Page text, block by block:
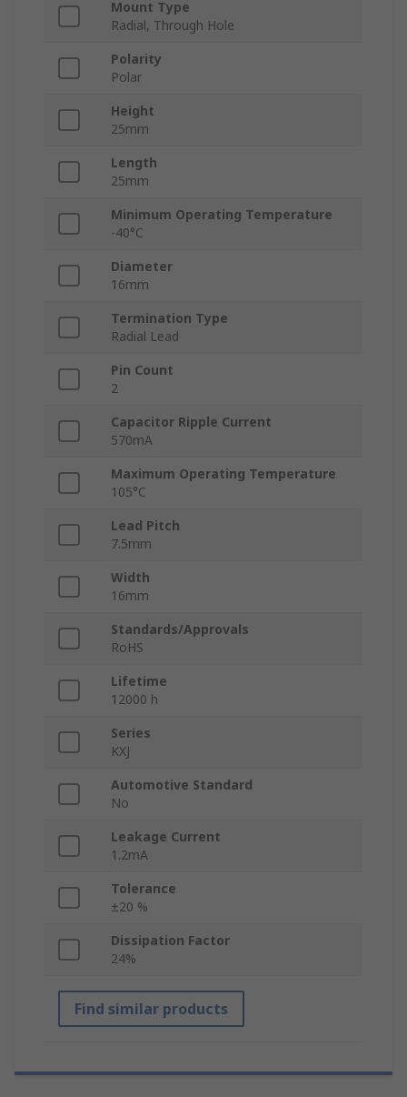
Mount Type
Radial, Through Hole
Polarity
Polar
Height
25mm
Length
25mm
Minimum Operating Temperature
-40°C
Diameter
16mm
Termination Type
Radial Lead
Pin Count
2
Capacitor Ripple Current
570mA
Maximum Operating Temperature
105°C
Lead Pitch
7.5mm
Width
16mm
Standards/Approvals
RoHS
Lifetime
12000 h
Series
KXJ
Automotive Standard
No
Leakage Current
1.2mA
Tolerance
±20 %
Dissipation Factor
24%
Find similar products